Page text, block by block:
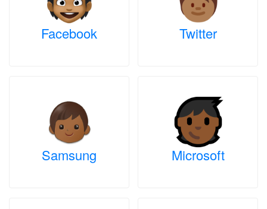
Facebook Twitter
Samsung Microsoft